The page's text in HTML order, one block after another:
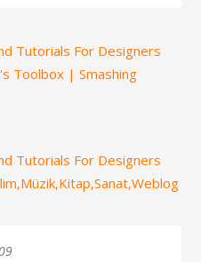
Tutorials For Designers
Toolbox | Smashing
Tutorials For Designers